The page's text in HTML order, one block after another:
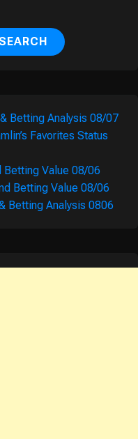
SEARCH
Betting Analysis 08/07
Favorites Status
Betting Value 08/06
Betting Value 08/06
Betting Analysis 0806